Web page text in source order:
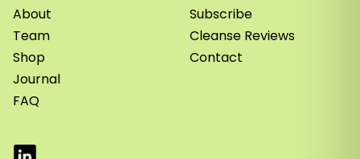
About
Team
Shop
Journal
FAQ
Subscribe
Cleanse Reviews
Contact